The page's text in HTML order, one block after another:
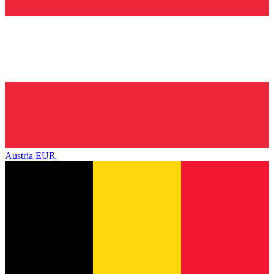
Austria EUR